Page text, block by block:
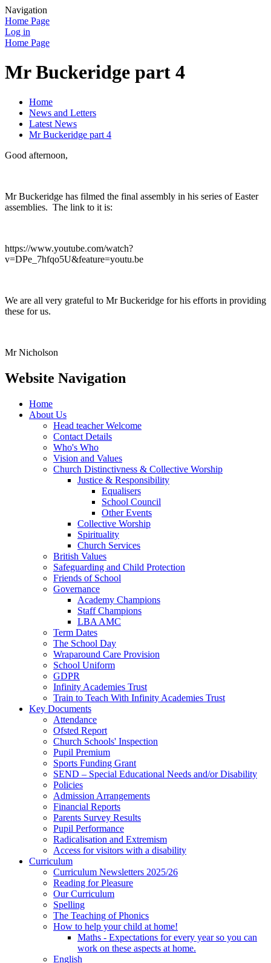
Navigation
Home Page
Log in
Home Page
Mr Buckeridge part 4
Home
News and Letters
Latest News
Mr Buckeridge part 4
Good afternoon,
Mr Buckeridge has filmed the final assembly in his series of Easter
assemblies. The link to it is:
https://www.youtube.com/watch?
v=DPe_7hfqo5U&feature=youtu.be
We are all very grateful to Mr Buckeridge for his efforts in providing
these for us.
Mr Nicholson
Website Navigation
Home
About Us
Head teacher Welcome
Contact Details
Who's Who
Vision and Values
Church Distinctivness & Collective Worship
Justice & Responsibility
Equalisers
School Council
Other Events
Collective Worship
Spirituality
Church Services
British Values
Safeguarding and Child Protection
Friends of School
Governance
Academy Champions
Staff Champions
LBA AMC
Term Dates
The School Day
Wraparound Care Provision
School Uniform
GDPR
Infinity Academies Trust
Train to Teach With Infinity Academies Trust
Key Documents
Attendance
Ofsted Report
Church Schools' Inspection
Pupil Premium
Sports Funding Grant
SEND – Special Educational Needs and/or Disability
Policies
Admission Arrangements
Financial Reports
Parents Survey Results
Pupil Performance
Radicalisation and Extremism
Access for visitors with a disability
Curriculum
Curriculum Newsletters 2025/26
Reading for Pleasure
Our Curriculum
Spelling
The Teaching of Phonics
How to help your child at home!
Maths - Expectations for every year so you can
work on these aspects at home.
English